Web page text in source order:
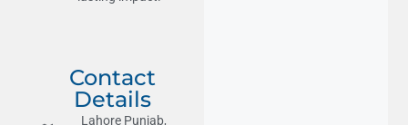
Contact
Details
Lahore Punjab,